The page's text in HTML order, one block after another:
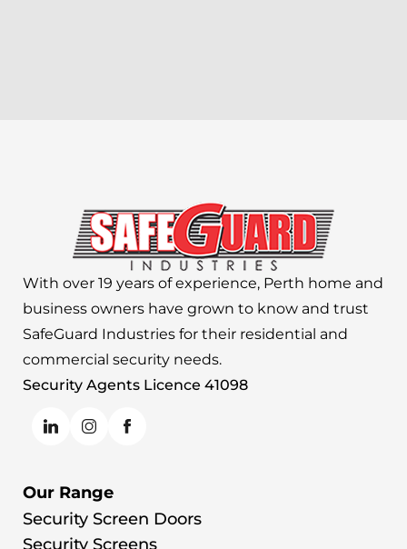
With over 19 years of experience, Perth home and
business owners have grown to know and trust
SafeGuard Industries for their residential and
commercial security needs.
Security Agents Licence 41098
Our Range
Security Screen Doors
Security Screens